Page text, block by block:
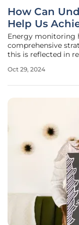
How Can
Help Us
Energy monitoring
comprehensive
this is reflected in
monitoring,
Oct 29, 2024